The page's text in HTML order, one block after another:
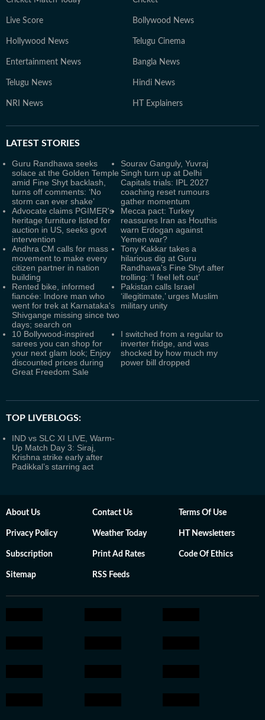
Live Score Bollywood News
Hollywood News Telugu Cinema
Entertainment News Bangla News
Telugu News Hindi News
NRI News HT Explainers
LATEST STORIES
Guru Randhawa seeks
solace at the Golden Temple
amid Fine Shyt backlash,
turns off comments: ‘No
storm can ever shake’
Sourav Ganguly, Yuvraj
Singh turn up at Delhi
Capitals trials: IPL 2027
coaching reset rumours
gather momentum
Advocate claims PGIMER's
heritage furniture listed for
auction in US, seeks govt
intervention
Mecca pact: Turkey
reassures Iran as Houthis
warn Erdogan against
Yemen war?
Andhra CM calls for mass
movement to make every
citizen partner in nation
building
Tony Kakkar takes a
hilarious dig at Guru
Randhawa's Fine Shyt after
trolling: ‘I feel left out’
Rented bike, informed
fiancée: Indore man who
went for trek at Karnataka's
Shivgange missing since two
days; search on
Pakistan calls Israel
‘illegitimate,’ urges Muslim
military unity
10 Bollywood-inspired
sarees you can shop for
your next glam look; Enjoy
discounted prices during
Great Freedom Sale
I switched from a regular to
inverter fridge, and was
shocked by how much my
power bill dropped
TOP LIVEBLOGS:
IND vs SLC XI LIVE, Warm-
Up Match Day 3: Siraj,
Krishna strike early after
Padikkal’s starring act
About Us Contact Us Terms Of Use
Privacy Policy Weather Today HT Newsletters
Subscription Print Ad Rates Code Of Ethics
Sitemap RSS Feeds